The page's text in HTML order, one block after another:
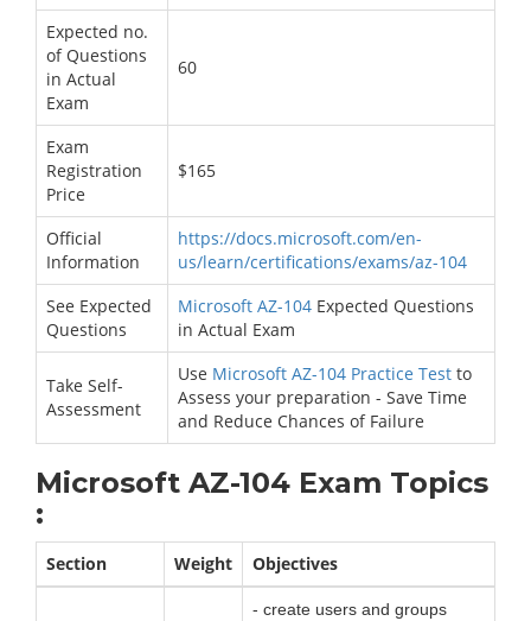
Expected no.
of Questions
in Actual
Exam
60
Exam
Registration
Price
$165
Official
Information
https://docs.microsoft.com/en-
us/learn/certifications/exams/az-104
See Expected
Questions
Microsoft AZ-104 Expected Questions
in Actual Exam
Take Self-
Assessment
Use Microsoft AZ-104 Practice Test to
Assess your preparation - Save Time
and Reduce Chances of Failure
Microsoft AZ-104 Exam Topics
:
Section Weight Objectives
- create users and groups